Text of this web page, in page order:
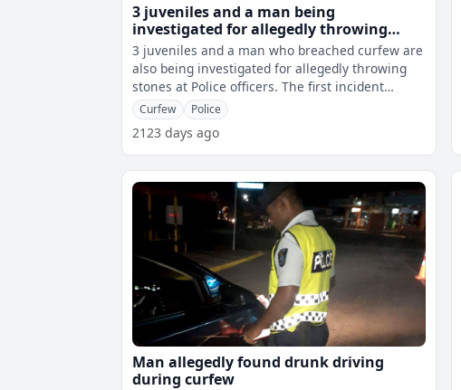
3 juveniles and a man being
investigated for allegedly throwing
stones at Police officers
3 juveniles and a man who breached curfew are
also being investigated for allegedly throwing
stones at Police officers. The first incident
happened in Lautoka whereby
Curfew Police
2123 days ago
Man allegedly found drunk driving
during curfew